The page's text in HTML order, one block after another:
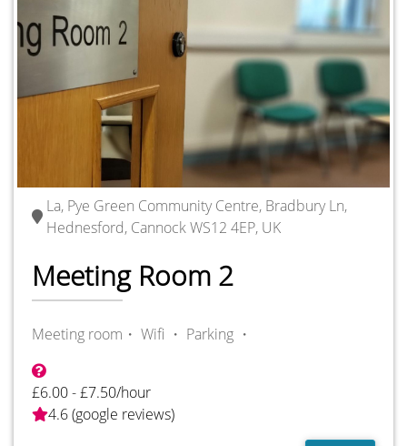
La, Pye Green Community Centre, Bradbury Ln,
Hednesford, Cannock WS12 4EP, UK
Meeting Room 2
Meeting room・ Wifi ・ Parking ・
£6.00 - £7.50/hour
4.6 (google reviews)